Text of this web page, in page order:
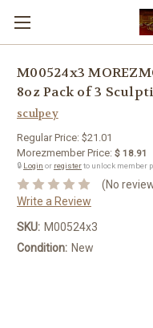
M00524x3
8oz Pack of 3
sculpey
Regular Price: $21.01
Morezmember Price: $ 18.91
🔒 Login or registerto unlock member
(No
Write a Review
SKU: M00524x3
Condition: New